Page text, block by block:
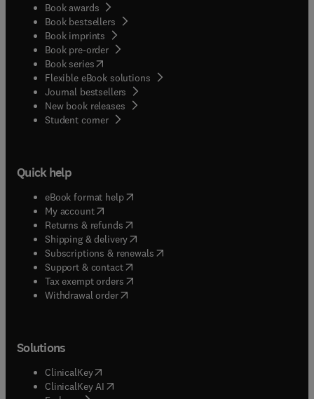
Book awards
Book bestsellers
Book imprints
Book pre-order
Book series(opens in new tab/window
Flexible eBook solutions
Journal bestsellers
New book releases
Student corner( opens in new tab/window
Quick help
eBook format help( opens in new tab/window
My account( opens in new tab/window
Returns & refunds( opens in new tab/window
Shipping & delivery(opens in new tab/window
Subscriptions & renewals( opens in new tab/window
Support & contact( opens in new tab/window
Tax exempt orders( opens in new tab/window
Withdrawal order
Solutions
ClinicalKey(opens in new tab/window
ClinicalKey AI opens in new tab/window